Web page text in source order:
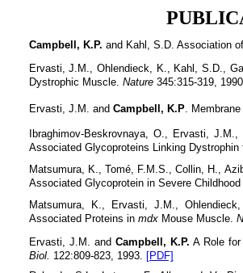
Campbell, K.P. and Kahl, S.D. Association
Ervasti, J.M., Ohlendieck, K., Kahl, S.D.,
Dystrophic Muscle. Nature345:315-319,
Ervasti, J.M. and Campbell, K.P.
Ibraghimov-Beskrovnaya, O., Ervasti,
Associated Glycoproteins Linking
Matsumura, K., Tomé, F.M.S., Collin, H.,
Associated Glycoprotein in Severe
Matsumura, K., Ervasti, J.M.,
Associated Proteins in mdxMouse Muscle.
Ervasti, J.M. and Campbell, K.P. A Role
Biol. 122:809-823, 1993. [PDF]